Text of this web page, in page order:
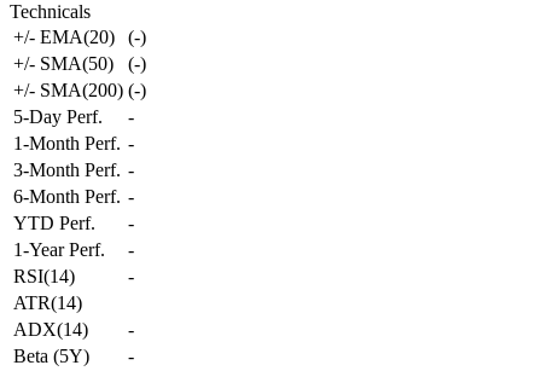
Technicals
+/- EMA(20)
(-)
+/- SMA(50)
(-)
+/- SMA(200) (-)
5-Day Perf.
-
1-Month Perf. -
3-Month Perf. -
6-Month Perf. -
YTD Perf.
-
1-Year Perf.
-
RSI(14)
-
ATR(14)
ADX(14)
-
Beta (5Y)
-